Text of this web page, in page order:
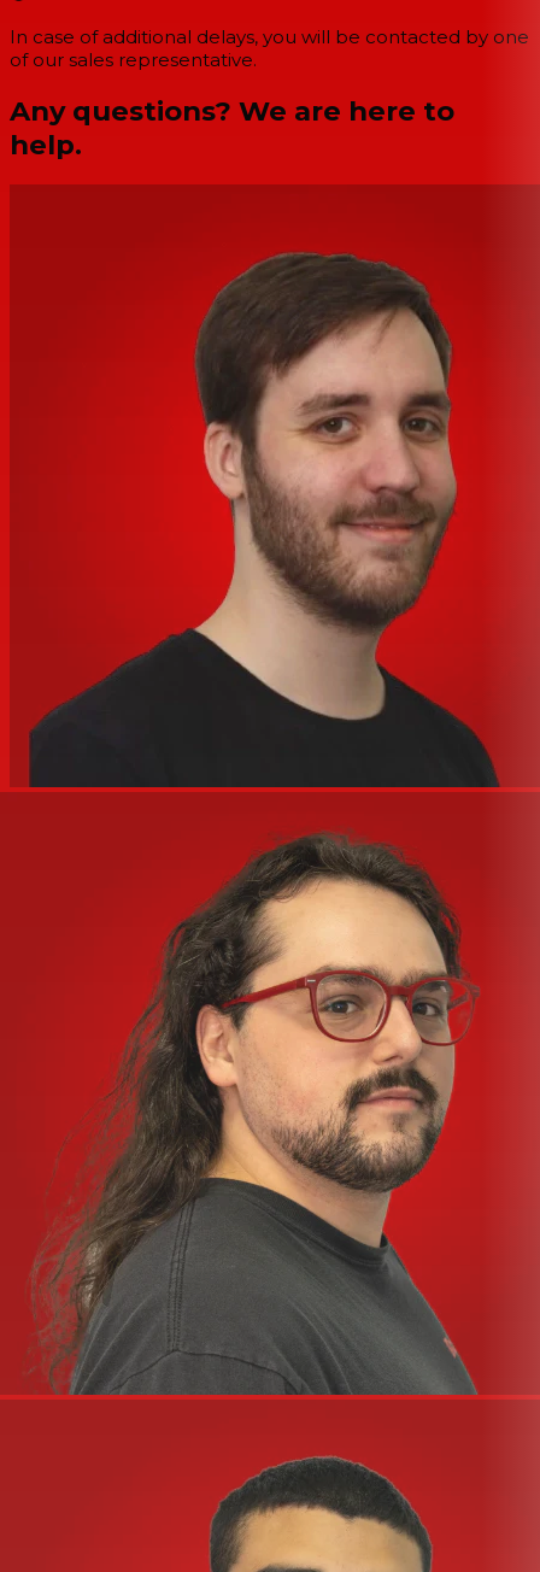
In case of additional delays, you will be contacted by one
of our sales representative.
Any questions? We are here to
help.